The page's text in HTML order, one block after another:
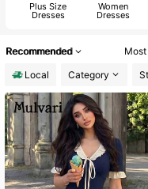
Plus Size
Dresses
Women
Dresses
Recommended
Local
Category